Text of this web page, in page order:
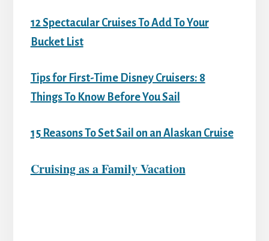
12 Spectacular Cruises To Add To Your
Bucket List
Tips for First-Time Disney Cruisers: 8
Things To Know Before You Sail
15 Reasons To Set Sail on an Alaskan Cruise
Cruising as a Family Vacation